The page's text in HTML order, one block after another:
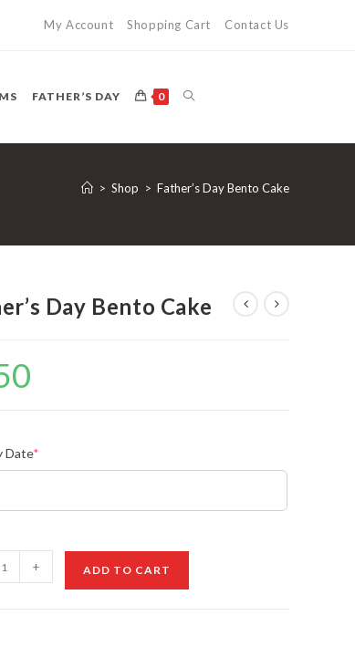
My Account Shopping Cart Contact Us
FATHER’S DAY 0 TOGGLE
WEBSITE
> Shop > Father’s Day Bento Cake
Day Bento Cake
Date*
+ ADD TO CART